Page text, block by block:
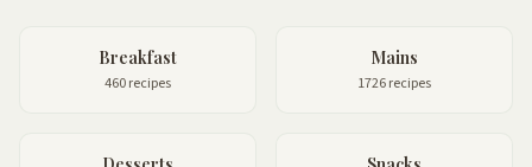
Breakfast
460 recipes
Mains
1726 recipes